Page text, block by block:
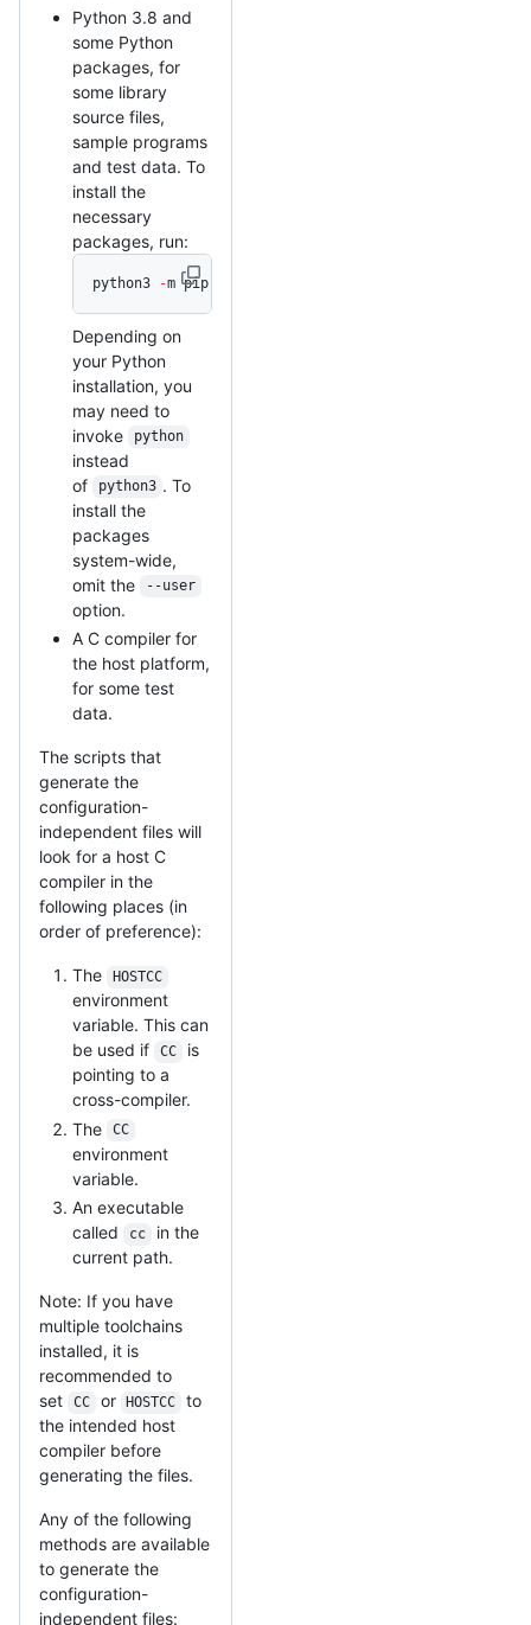
Python 3.8 and
some Python
packages, for
some library
source files,
sample programs
and test data. To
install the
necessary
packages, run:
python3 -m pip install
Depending on
your Python
installation, you
may need to
invoke
python
instead
of
python3 . To
install the
packages
system-wide,
omit the
--user
option.
A C compiler for
the host platform,
for some test
data.
The scripts that
generate the
configuration-
independent files will
look for a host C
compiler in the
following places (in
order of preference):
The HOSTCC
environment
variable. This can
be used if
CC
is
pointing to a
cross-compiler.
The
CC
environment
variable.
An executable
called
cc
in the
current path.
Note: If you have
multiple toolchains
installed, it is
recommended to
set
CC or HOSTCC
to
the intended host
compiler before
generating the files.
Any of the following
methods are available
to generate the
configuration-
independent files: